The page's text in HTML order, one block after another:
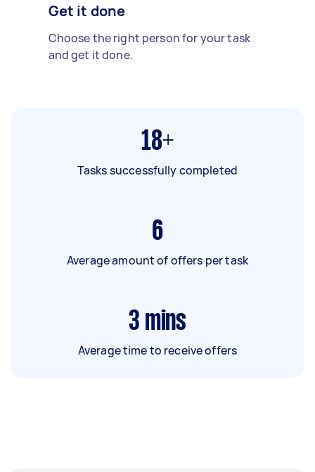
Get it done
Choose the right person for your task
and get it done.
18+
Tasks successfully completed
6
Average amount of offers per task
3 mins
Average time to receive offers